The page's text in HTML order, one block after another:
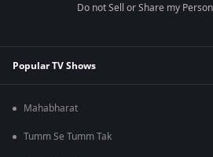
Do not Sell or Share my
Popular TV Shows
Mahabharat
Tumm Se Tumm Tak